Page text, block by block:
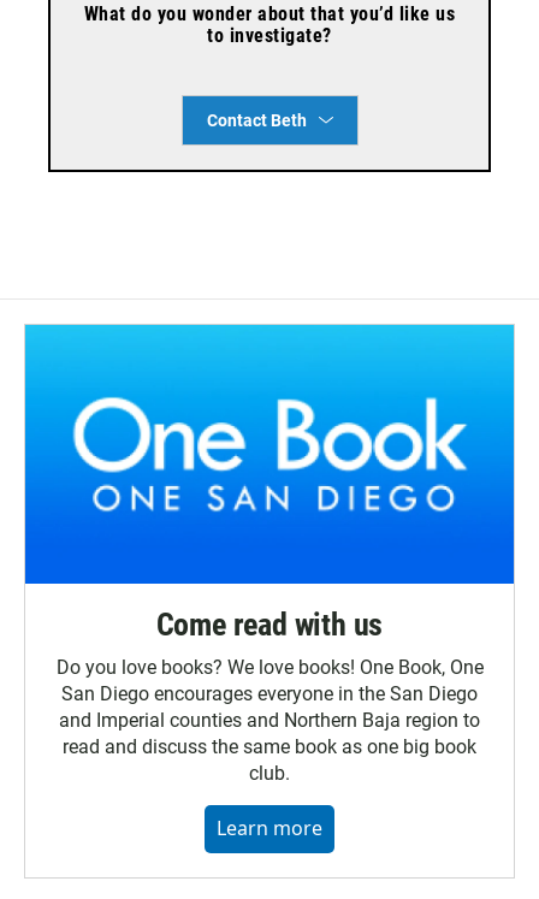
What do you wonder about that you’d like us
to investigate?
Contact Beth
Come read with us
Do you love books? We love books! One Book, One
San Diego encourages everyone in the San Diego
and Imperial counties and Northern Baja region to
read and discuss the same book as one big book
club.
Learn more